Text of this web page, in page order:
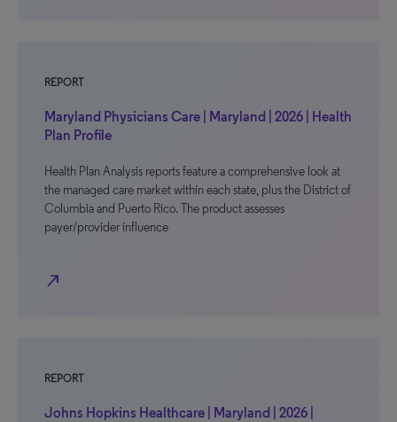
REPORT
Maryland Physicians Care | Maryland | 2026 | Health
Plan Profile
Health Plan Analysis reports feature a comprehensive look at
the managed care market within each state, plus the District of
Columbia and Puerto Rico. The product assesses
payer/provider influence
north_east
REPORT
Johns Hopkins Healthcare | Maryland | 2026 |